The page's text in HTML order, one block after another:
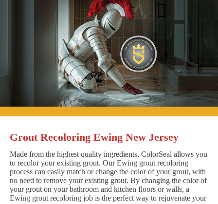
Grout Recoloring Ewing New Jersey
Made from the highest quality ingredients, ColorSeal allows you
to recolor your existing grout. Our Ewing grout recoloring
process can easily match or change the color of your grout, with
no need to remove your existing grout. By changing the color of
your grout on your bathroom and kitchen floors or walls, a
Ewing grout recoloring job is the perfect way to rejuvenate your